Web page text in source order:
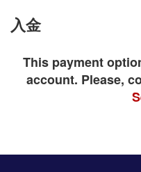
入金
This payment
account. Please,